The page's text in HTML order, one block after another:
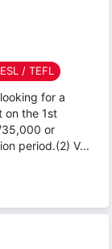
/ TEFL
for a
on the 1st
35,000 or
period.(2) V...